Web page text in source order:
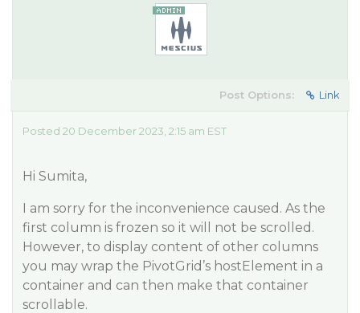
Post Options: Link
Posted 20 December 2023, 2:15 am EST
Hi Sumita,
I am sorry for the inconvenience caused. As the
first column is frozen so it will not be scrolled.
However, to display content of other columns
you may wrap the PivotGrid’s hostElement in a
container and can then make that container
scrollable.